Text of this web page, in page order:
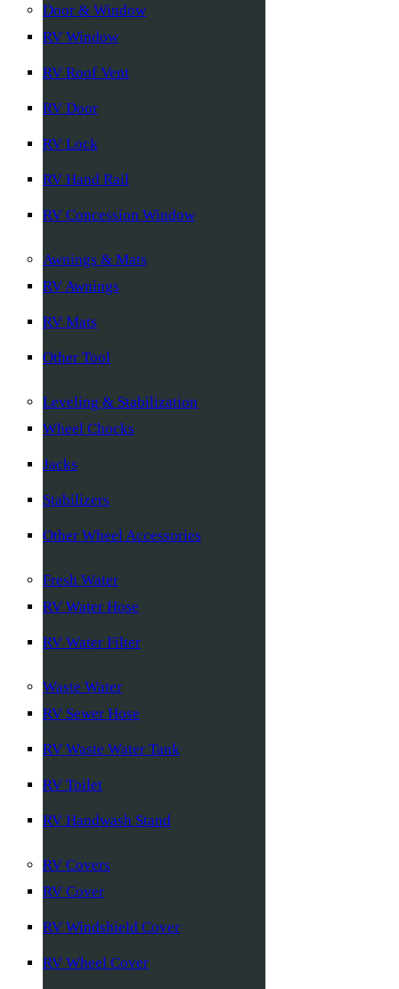
Door & Window
RV Window
RV Roof Vent
RV Door
RV Lock
RV Hand Rail
RV Concession Window
Awnings & Mats
RV Awnings
RV Mats
Other Tool
Leveling & Stabilization
Wheel Chocks
Jacks
Stabilizers
Other Wheel Accessories
Fresh Water
RV Water Hose
RV Water Filter
Waste Water
RV Sewer Hose
RV Waste Water Tank
RV Toilet
RV Handwash Stand
RV Covers
RV Cover
RV Windshield Cover
RV Wheel Cover